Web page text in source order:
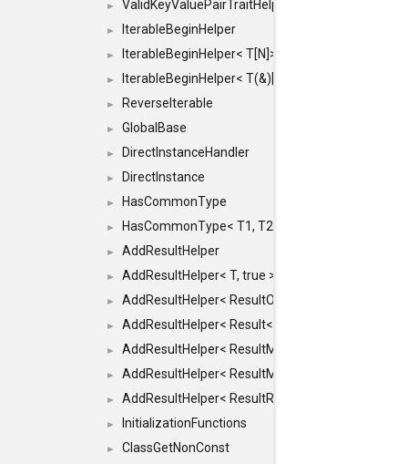
► ValidKeyValuePairTraitHelper< ILLEGALTYPE >
► IterableBeginHelper
► IterableBeginHelper< T[N]>
► IterableBeginHelper< T(&)[N]>
► ReverseIterable
► GlobalBase
► DirectInstanceHandler
► DirectInstance
► HasCommonType
► HasCommonType< T1, T2, typename
► AddResultHelper
► AddResultHelper< T, true >
► AddResultHelper< ResultOk< T >, true >
► AddResultHelper< Result< T >, true >
► AddResultHelper< ResultMemT< Bool >, true >
► AddResultHelper< ResultMemT< T * >, true >
► AddResultHelper< ResultRef< T >, true >
► InitializationFunctions
► ClassGetNonConst